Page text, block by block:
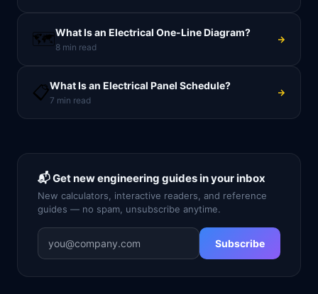
🗺️What Is an Electrical One-Line Diagram?
8 min read
📋What Is an Electrical Panel Schedule?
7 min read
📬 Get new engineering guides in your inbox
New calculators, interactive readers, and reference
guides — no spam, unsubscribe anytime.
Subscribe